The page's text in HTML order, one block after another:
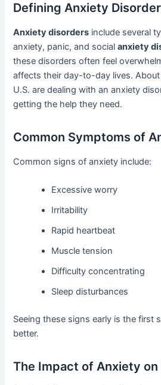
Defining Anxiety
Anxiety disorders include several
anxiety, panic, and socialanxiety
these disorders often feel
affects their day-to-day lives.
U.S. are dealing with an anxiety
getting the help they need.
Common Symptoms of
Common signs of anxiety include:
Excessive worry
Irritability
Rapid heartbeat
Muscle tension
Difficulty concentrating
Sleep disturbances
Seeing these signs early is the first
better.
The Impact of Anxiety on